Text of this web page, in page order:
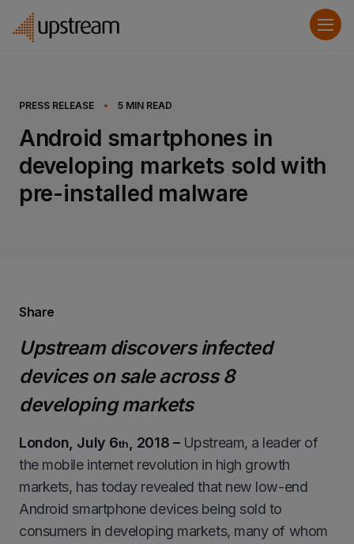
PRESS RELEASE • 5 MIN READ
Android smartphones in
developing markets sold with
pre-installed malware
Upstream discovers infected
devices on sale across 8
developing markets
London, July 6th , 2018 – Upstream, a leader of
the mobile internet revolution in high growth
markets, has today revealed that new low-end
Android smartphone devices being sold to
consumers in developing markets, many of whom
Share